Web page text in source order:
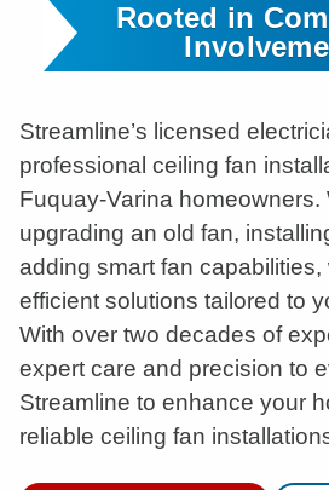
Rooted in
Streamline’s licensed
professional ceiling fan
Fuquay-Varina homeowners.
upgrading an old fan,
adding smart fan
efficient solutions tailored to
With over two decades of
expert care and precision to
Streamline to enhance your
reliable ceiling fan